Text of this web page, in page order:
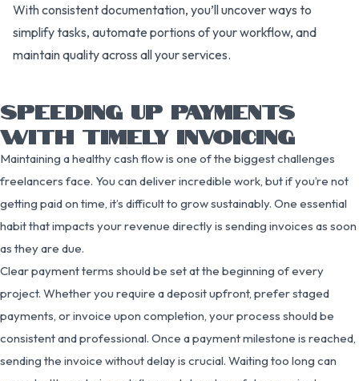
With consistent documentation, you’ll uncover ways to
simplify tasks, automate portions of your workflow, and
maintain quality across all your services.
SPEEDING UP PAYMENTS
WITH TIMELY INVOICING
Maintaining a healthy cash flow is one of the biggest challenges
freelancers face. You can deliver incredible work, but if you’re not
getting paid on time, it’s difficult to grow sustainably. One essential
habit that impacts your revenue directly is sending invoices as soon
as they are due.
Clear payment terms should be set at the beginning of every
project. Whether you require a deposit upfront, prefer staged
payments, or invoice upon completion, your process should be
consistent and professional. Once a payment milestone is reached,
sending the invoice without delay is crucial. Waiting too long can